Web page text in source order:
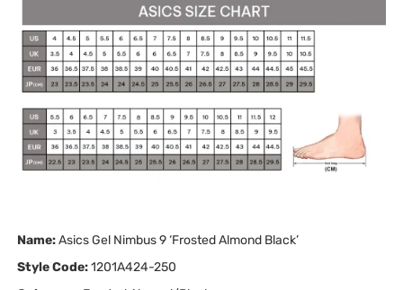
Name:Asics Gel Nimbus 9 ‘Frosted Almond Black’
Style Code:1201A424-250